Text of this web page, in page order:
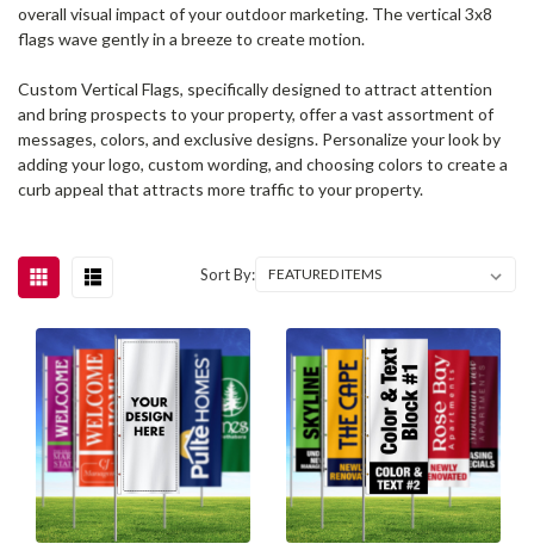
overall visual impact of your outdoor marketing. The vertical 3x8
flags wave gently in a breeze to create motion.
Custom Vertical Flags, specifically designed to attract attention
and bring prospects to your property, offer a vast assortment of
messages, colors, and exclusive designs. Personalize your look by
adding your logo, custom wording, and choosing colors to create a
curb appeal that attracts more traffic to your property.
Sort By: